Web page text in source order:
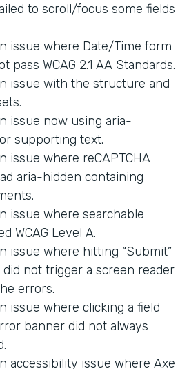
to scroll/focus some fields
issue where Date/Time form
pass WCAG 2.1 AA Standards.
issue with the structure and
issue now using aria-
supporting text.
issue where reCAPTCHA
aria-hidden containing
issue where searchable
WCAG Level A.
issue where hitting “Submit”
did not trigger a screen reader
errors.
issue where clicking a field
banner did not always
accessibility issue where Axe